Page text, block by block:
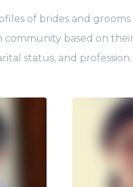
of brides and
community based on
status, and profession.